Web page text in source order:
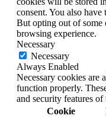
consent. You also
But opting out of some
browsing experience.
Necessary
Necessary
Always Enabled
Necessary cookies are
function properly.
and security features
Cookie